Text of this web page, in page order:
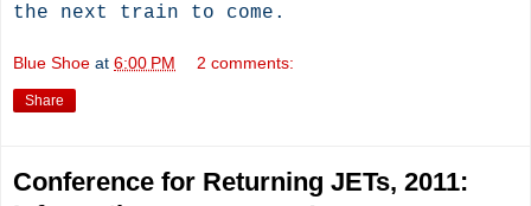
the next train to come.
Blue Shoe at 6:00 PM 2 comments:
Share
Conference for Returning JETs, 2011: